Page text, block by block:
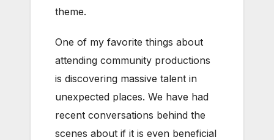
theme.
One of my favorite things about
attending community productions
is discovering massive talent in
unexpected places. We have had
recent conversations behind the
scenes about if it is even beneficial